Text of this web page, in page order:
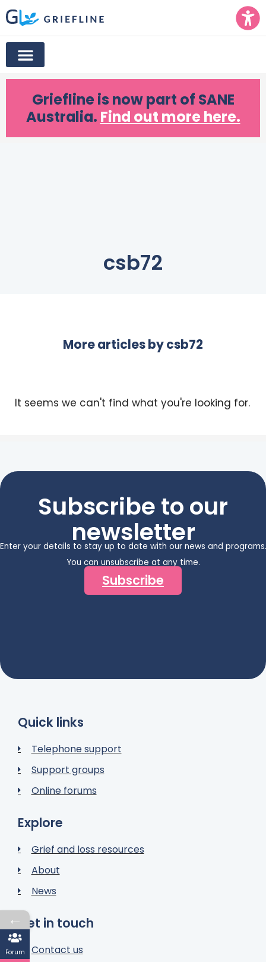
Griefline is now part of SANE
Australia. Find out more here.
csb72
More articles bycsb72
It seems we can't find what you're looking for.
Subscribe to our
newsletter
Enter your details to stay up to date with our news and programs.
You can unsubscribe at any time.
Subscribe
Quick links
Telephone support
Support groups
Online forums
Explore
Grief and loss resources
About
News
Get in touch
Contact us
←
Forum